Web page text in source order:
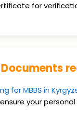
for
for MBBS in
your